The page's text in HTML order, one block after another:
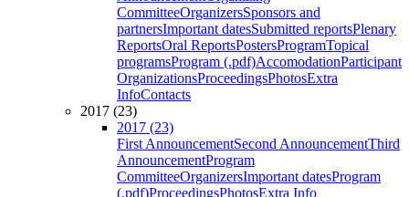
CommitteeOrganizersSponsors and
partnersImportant datesSubmitted reportsPlenary
ReportsOral ReportsPostersProgramTopical
programsProgram (.pdf)AccomodationParticipant
OrganizationsProceedingsPhotosExtra
InfoContacts
2017 (23)
2017 (23)
First AnnouncementSecond AnnouncementThird
AnnouncementProgram
CommitteeOrganizersImportant datesProgram
(.pdf)ProceedingsPhotosExtra Info